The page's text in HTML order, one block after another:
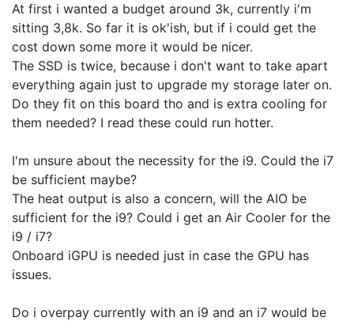
At first i wanted a budget around 3k, currently i'm
sitting 3,8k. So far it is ok'ish, but if i could get the
cost down some more it would be nicer.
The SSD is twice, because i don't want to take apart
everything again just to upgrade my storage later on.
Do they fit on this board tho and is extra cooling for
them needed? I read these could run hotter.
I'm unsure about the necessity for the i9. Could the i7
be sufficient maybe?
The heat output is also a concern, will the AIO be
sufficient for the i9? Could i get an Air Cooler for the
i9 / i7?
Onboard iGPU is needed just in case the GPU has
issues.
Do i overpay currently with an i9 and an i7 would be